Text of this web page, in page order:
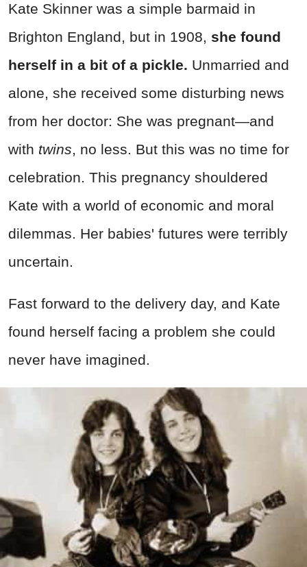
Kate Skinner was a simple barmaid in
Brighton England, but in 1908, she found
herself in a bit of a pickle. Unmarried and
alone, she received some disturbing news
from her doctor: She was pregnant—and
with twins, no less. But this was no time for
celebration. This pregnancy shouldered
Kate with a world of economic and moral
dilemmas. Her babies' futures were terribly
uncertain.
Fast forward to the delivery day, and Kate
found herself facing a problem she could
never have imagined.